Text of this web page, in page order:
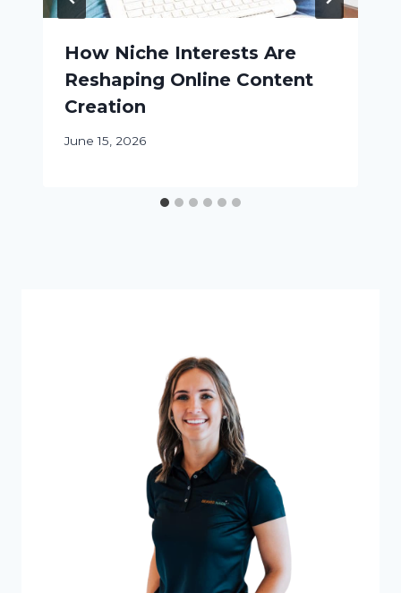
How Niche Interests Are
Reshaping Online Content
Creation
June 15, 2026